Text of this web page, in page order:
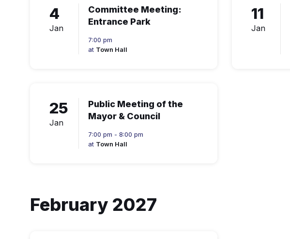
4
Jan
Committee Meeting:
Entrance Park
7:00 pm
at Town Hall
11
Jan
25
Jan
Public Meeting of the
Mayor & Council
7:00 pm - 8:00 pm
at Town Hall
February 2027